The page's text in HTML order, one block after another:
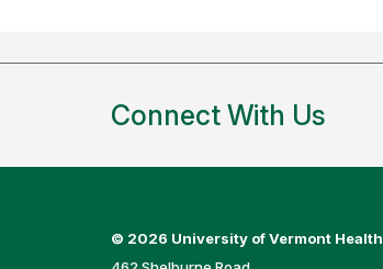
Connect With Us
© 2026 University of Vermont Health